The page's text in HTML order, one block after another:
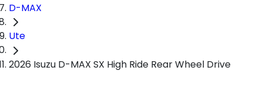
D-MAX
Ute
2026 Isuzu D-MAX SX High Ride Rear Wheel Drive